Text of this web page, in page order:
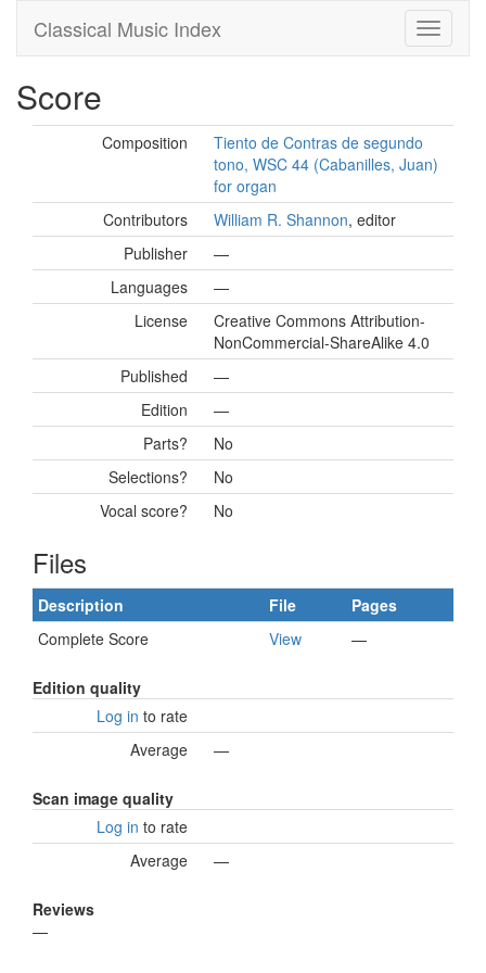
Classical Music Index
Score
Composition
Tiento de Contras de segundo
tono, WSC 44 (Cabanilles, Juan)
for organ
Contributors
William R. Shannon, editor
Publisher
—
Languages
—
License
Creative Commons Attribution-
NonCommercial-ShareAlike 4.0
Published
—
Edition
—
Parts?
No
Selections?
No
Vocal score?
No
Files
Description File
Pages
Complete Score
View —
Edition quality
Log in to rate
Average
—
Scan image quality
Log in to rate
Average
—
Reviews
—